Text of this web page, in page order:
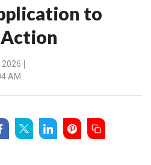
to
2026
AM